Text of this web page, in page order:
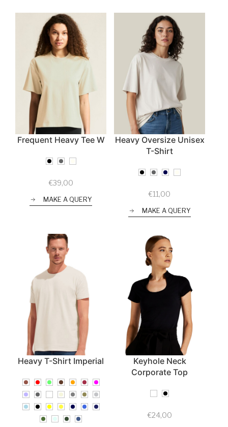
Frequent Heavy Tee W
€39,00
MAKE A QUERY
Heavy Oversize Unisex
T-Shirt
€11,00
MAKE A QUERY
Heavy T-Shirt Imperial
Keyhole Neck
Corporate Top
€24,00